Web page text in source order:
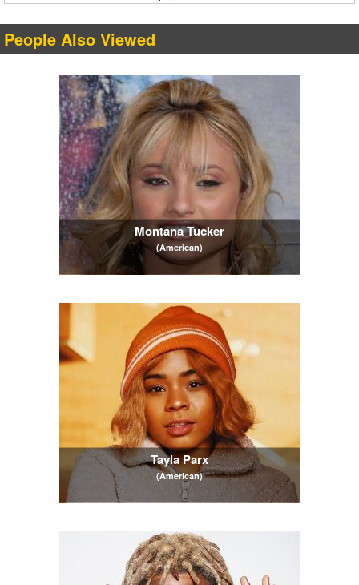
People Also Viewed
Montana Tucker
(American)
Tayla Parx
(American)